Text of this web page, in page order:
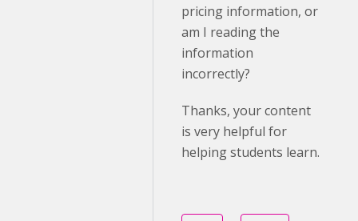
pricing information, or
am I reading the
information
incorrectly?
Thanks, your content
is very helpful for
helping students learn.